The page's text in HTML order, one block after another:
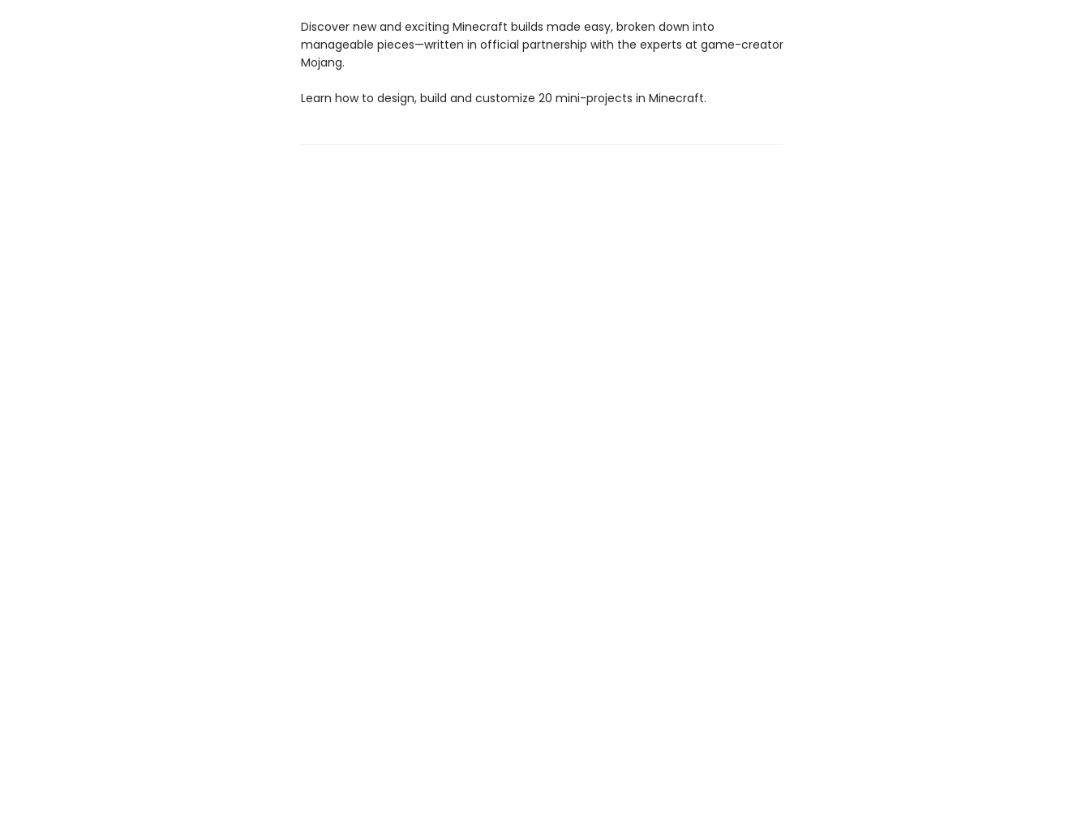
Discover new and exciting Minecraft builds made easy, broken down into
manageable pieces—written in official partnership with the experts at game-creator
Mojang.
Learn how to design, build and customize 20 mini-projects in Minecraft.